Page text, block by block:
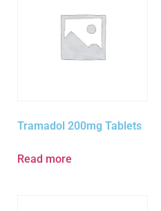
Tramadol 200mg Tablets
Read more